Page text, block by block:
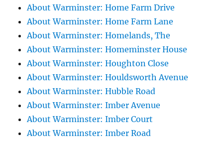
About Warminster: Home Farm Drive
About Warminster: Home Farm Lane
About Warminster: Homelands, The
About Warminster: Homeminster House
About Warminster: Houghton Close
About Warminster: Houldsworth Avenue
About Warminster: Hubble Road
About Warminster: Imber Avenue
About Warminster: Imber Court
About Warminster: Imber Road